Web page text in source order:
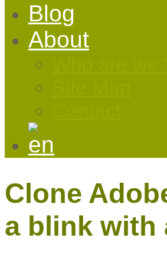
Blog
About
Clone
a blink with